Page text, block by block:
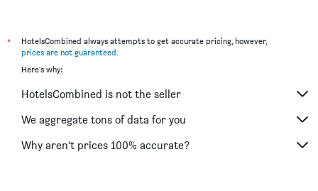
*
HotelsCombined always attempts to get accurate pricing, however,
prices are not guaranteed.
Here's why:
HotelsCombined is not the seller
We aggregate tons of data for you
Why aren’t prices 100% accurate?